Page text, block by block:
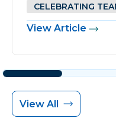
CELEBRATING
View Article
View All